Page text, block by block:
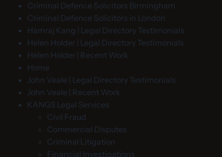
Criminal Defence Solicitors Birmingham
Criminal Defence Solicitors in London
Hamraj Kang | Legal Directory Testimonials
Helen Holder | Legal Directory Testimonials
Helen Holder | Recent Work
Home
John Veale | Legal Directory Testimonials
John Veale | Recent Work
KANGS Legal Services
Civil Fraud
Commercial Disputes
Criminal Litigation
Financial Investigations